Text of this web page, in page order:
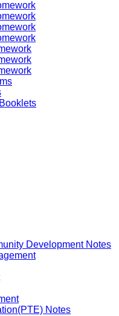
Development Notes
Notes